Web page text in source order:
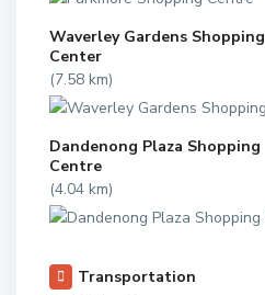
Waverley Gardens Shopping
Center
(7.58 km)
Dandenong Plaza Shopping
Centre
(4.04 km)
Transportation